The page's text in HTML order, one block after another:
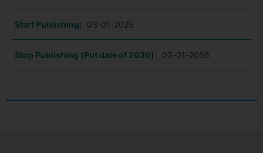
Start Publishing: 03-01-2025
Stop Publishing (Put date of 2030): 03-01-2066